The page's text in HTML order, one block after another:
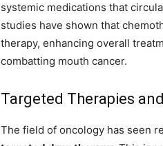
systemic medications that
studies have shown that
therapy, enhancing overall
combatting mouth cancer.
Targeted Therapies
The field of oncology has seen